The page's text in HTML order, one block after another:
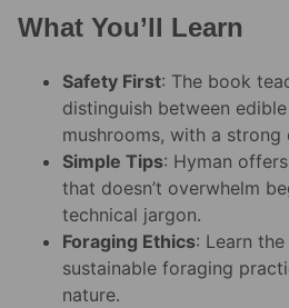
What You’ll Learn
Safety First: The book
distinguish between
mushrooms, with a strong
Simple Tips: Hyman
that doesn’t overwhelm
technical jargon.
Foraging Ethics: Learn
sustainable foraging
nature.